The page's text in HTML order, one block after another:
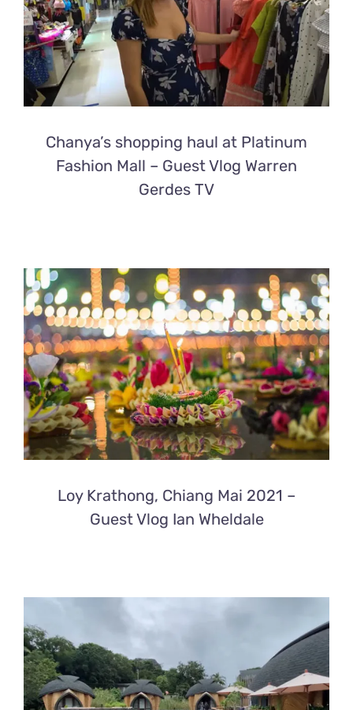
Chanya’s shopping haul at Platinum
Fashion Mall – Guest Vlog Warren
Gerdes TV
Loy Krathong, Chiang Mai 2021 –
Guest Vlog Ian Wheldale